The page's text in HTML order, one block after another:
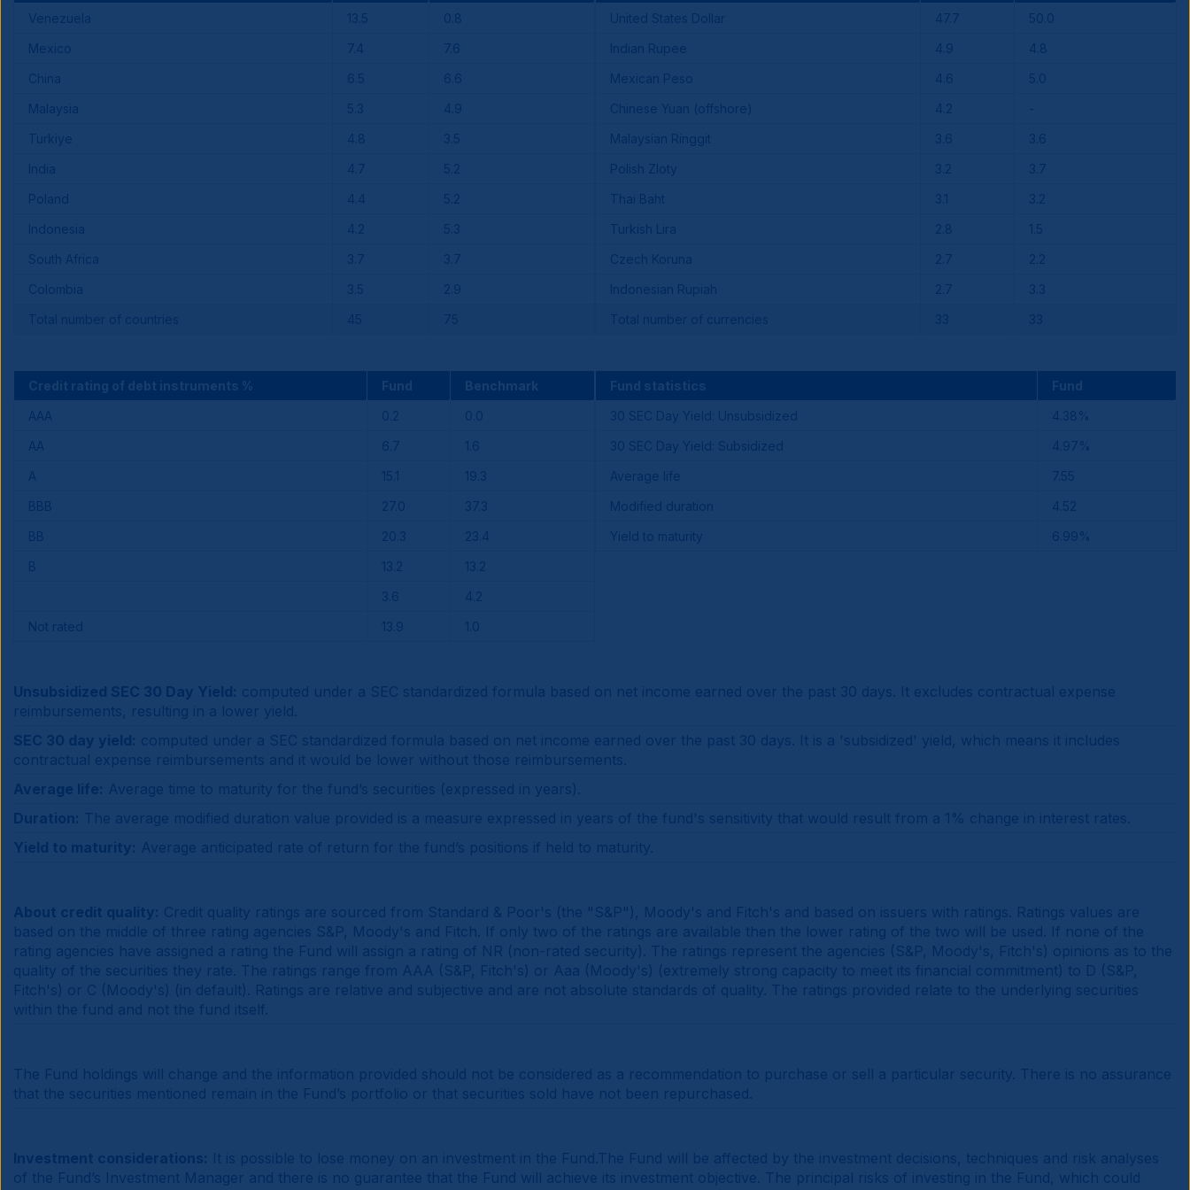
Venezuela
13.5
0.8
Mexico
7.4
7.6
China
6.5
6.6
Malaysia
5.3
4.9
Turkiye
4.8
3.5
India
4.7
5.2
Poland
4.4
5.2
Indonesia
4.2
5.3
South Africa
3.7
3.7
Colombia
3.5
2.9
United States Dollar
47.7
50.0
Indian Rupee
4.9
4.8
Mexican Peso
4.6
5.0
Chinese Yuan (offshore)
4.2
-
Malaysian Ringgit
3.6
3.6
Polish Zloty
3.2
3.7
Thai Baht
3.1
3.2
Turkish Lira
2.8
1.5
Czech Koruna
2.7
2.2
Indonesian Rupiah
2.7
3.3
Credit rating of debt instruments % Fund
Benchmark
AAA
0.2
0.0
AA
6.7
1.6
A
15.1
19.3
BBB
27.0
37.3
BB
20.3
23.4
B
13.2
13.2
3.6
4.2
Not rated
13.9 1.0
Fund statistics
Fund
30 SEC Day Yield: Unsubsidized
4.38%
30 SEC Day Yield: Subsidized
4.97%
Average life
7.55
Modified duration
4.52
Yield to maturity
6.99%
Unsubsidized SEC 30 Day Yield: computed under a SEC standardized formula based on net income earned over the past 30 days. It excludes contractual expense
reimbursements, resulting in a lower yield.
SEC 30 day yield: computed under a SEC standardized formula based on net income earned over the past 30 days. It is a 'subsidized' yield, which means it includes
contractual expense reimbursements and it would be lower without those reimbursements.
Average life: Average time to maturity for the fund’s securities (expressed in years).
Duration: The average modified duration value provided is a measure expressed in years of the fund's sensitivity that would result from a 1% change in interest rates.
Yield to maturity: Average anticipated rate of return for the fund’s positions if held to maturity.
About credit quality: Credit quality ratings are sourced from Standard & Poor's (the "S&P"), Moody's and Fitch's and based on issuers with ratings. Ratings values are
based on the middle of three rating agencies S&P, Moody's and Fitch. If only two of the ratings are available then the lower rating of the two will be used. If none of the
rating agencies have assigned a rating the Fund will assign a rating of NR (non-rated security). The ratings represent the agencies (S&P, Moody's, Fitch's) opinions as to the
quality of the securities they rate. The ratings range from AAA (S&P, Fitch's) or Aaa (Moody's) (extremely strong capacity to meet its financial commitment) to D (S&P,
Fitch's) or C (Moody's) (in default). Ratings are relative and subjective and are not absolute standards of quality. The ratings provided relate to the underlying securities
within the fund and not the fund itself.
The Fund holdings will change and the information provided should not be considered as a recommendation to purchase or sell a particular security. There is no assurance
that the securities mentioned remain in the Fund’s portfolio or that securities sold have not been repurchased.
Investment considerations: It is possible to lose money on an investment in the Fund.The Fund will be affected by the investment decisions, techniques and risk analyses
of the Fund’s Investment Manager and there is no guarantee that the Fund will achieve its investment objective. The principal risks of investing in the Fund, which could